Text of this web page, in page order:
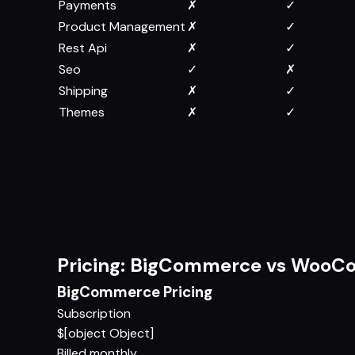
Payments
✗
✓
Product Management ✗
✓
Rest Api
✗
✓
Seo
✓
✗
Shipping
✗
✓
Themes
✗ ✓
Pricing: BigCommerce vs
BigCommerce Pricing
Subscription
$[object Object]